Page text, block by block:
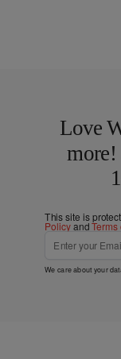
Love
This site is
PolicyandTerms
We care about your